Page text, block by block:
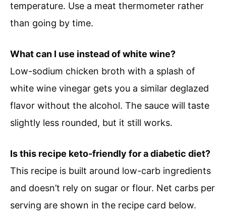
temperature. Use a meat thermometer rather
than going by time.
What can I use instead of white wine?
Low-sodium chicken broth with a splash of
white wine vinegar gets you a similar deglazed
flavor without the alcohol. The sauce will taste
slightly less rounded, but it still works.
Is this recipe keto-friendly for a diabetic diet?
This recipe is built around low-carb ingredients
and doesn’t rely on sugar or flour. Net carbs per
serving are shown in the recipe card below.